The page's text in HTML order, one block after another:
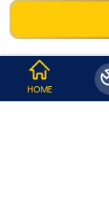
CURTAIN WASH
WHY JOBOY?
HOME